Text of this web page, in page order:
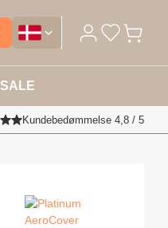
Overtræktilhavemøbler.dk -
SALE
Kundebedømmelse 4,8 / 5